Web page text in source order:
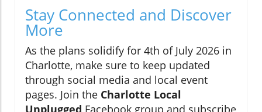
Stay Connected and Discover
More
As the plans solidify for 4th of July 2026 in
Charlotte, make sure to keep updated
through social media and local event
pages. Join the Charlotte Local
Unplugged Facebook group and subscribe